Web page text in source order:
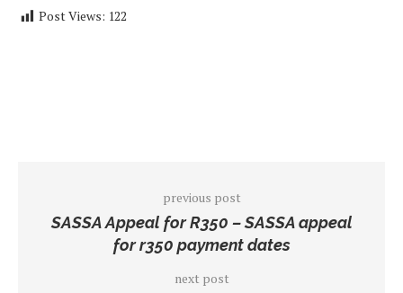
Post Views: 122
previous post
SASSA Appeal for R350 – SASSA appeal
for r350 payment dates
next post